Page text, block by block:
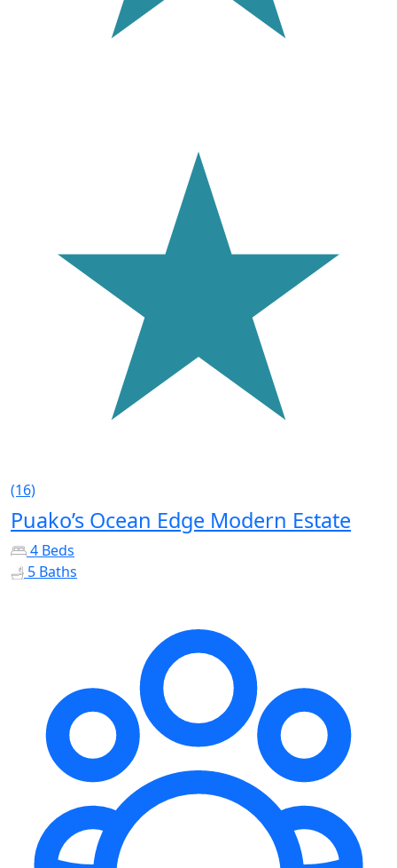
(16)
Puako’s Ocean Edge Modern Estate
4 Beds
5 Baths